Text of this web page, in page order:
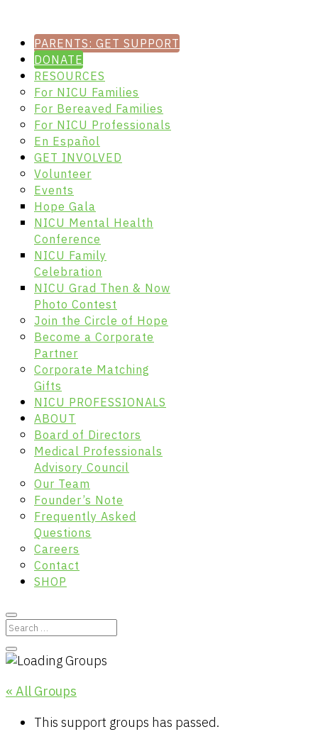
PARENTS: GET SUPPORT
DONATE
RESOURCES
For NICU Families
For Bereaved Families
For NICU Professionals
En Español
GET INVOLVED
Volunteer
Events
Hope Gala
NICU Mental Health
Conference
NICU Family
Celebration
NICU Grad Then & Now
Photo Contest
Join the Circle of Hope
Become a Corporate
Partner
Corporate Matching
Gifts
NICU PROFESSIONALS
ABOUT
Board of Directors
Medical Professionals
Advisory Council
Our Team
Founder’s Note
Frequently Asked
Questions
Careers
Contact
SHOP
« All Groups
This support groups has passed.